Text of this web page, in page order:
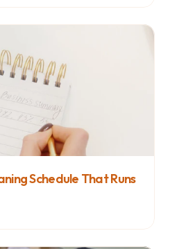
Schedule That Runs